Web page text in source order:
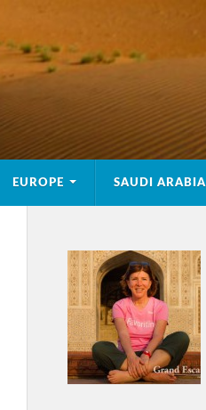
EUROPE SAUDI ARABIA